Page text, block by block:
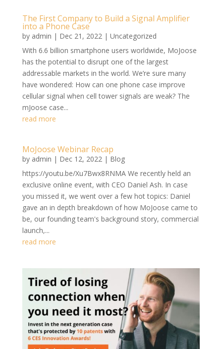
The First Company to Build a Signal Amplifier
into a Phone Case
by admin | Dec 21, 2022| Uncategorized
With 6.6 billion smartphone users worldwide, MoJoose
has the potential to disrupt one of the largest
addressable markets in the world. We’re sure many
have wondered: How can one phone case improve
cellular signal when cell tower signals are weak? The
mJoose case...
read more
MoJoose Webinar Recap
by admin | Dec 12, 2022| Blog
https://youtu.be/Xu7Bwx8RNMA We recently held an
exclusive online event, with CEO Daniel Ash. In case
you missed it, we went over a few hot topics: Daniel
gave an in depth breakdown of how MoJoose came to
be, our founding team's background story, commercial
launch,...
read more